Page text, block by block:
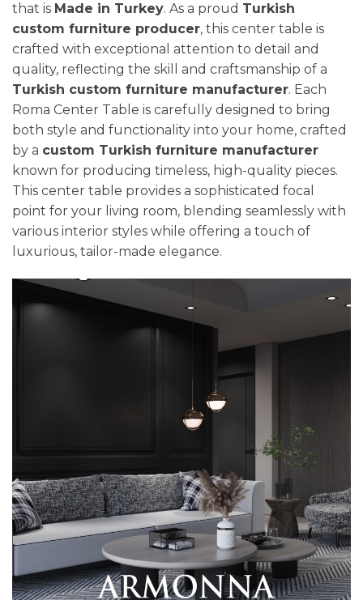
that is Made in Turkey. As a proud Turkish
custom furniture producer, this center table is
crafted with exceptional attention to detail and
quality, reflecting the skill and craftsmanship of a
Turkish custom furniture manufacturer. Each
Roma Center Table is carefully designed to bring
both style and functionality into your home, crafted
by a custom Turkish furniture manufacturer
known for producing timeless, high-quality pieces.
This center table provides a sophisticated focal
point for your living room, blending seamlessly with
various interior styles while offering a touch of
luxurious, tailor-made elegance.